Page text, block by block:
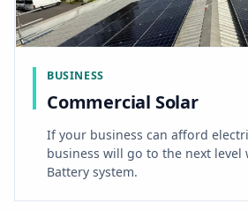
BUSINESS
Commercial Solar
If your business can afford
business will go to the next level
Battery system.